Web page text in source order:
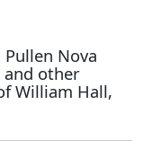
Nova
and other
William Hall,